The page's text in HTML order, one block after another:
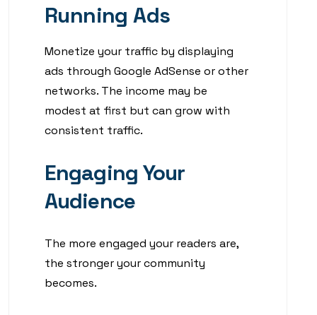
Running Ads
Monetize your traffic by displaying
ads through Google AdSense or other
networks. The income may be
modest at first but can grow with
consistent traffic.
Engaging Your
Audience
The more engaged your readers are,
the stronger your community
becomes.